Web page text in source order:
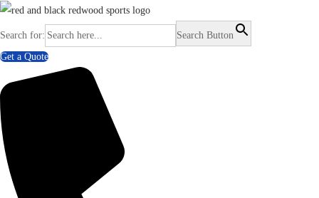
Search for:
Search Button
Get a Quote